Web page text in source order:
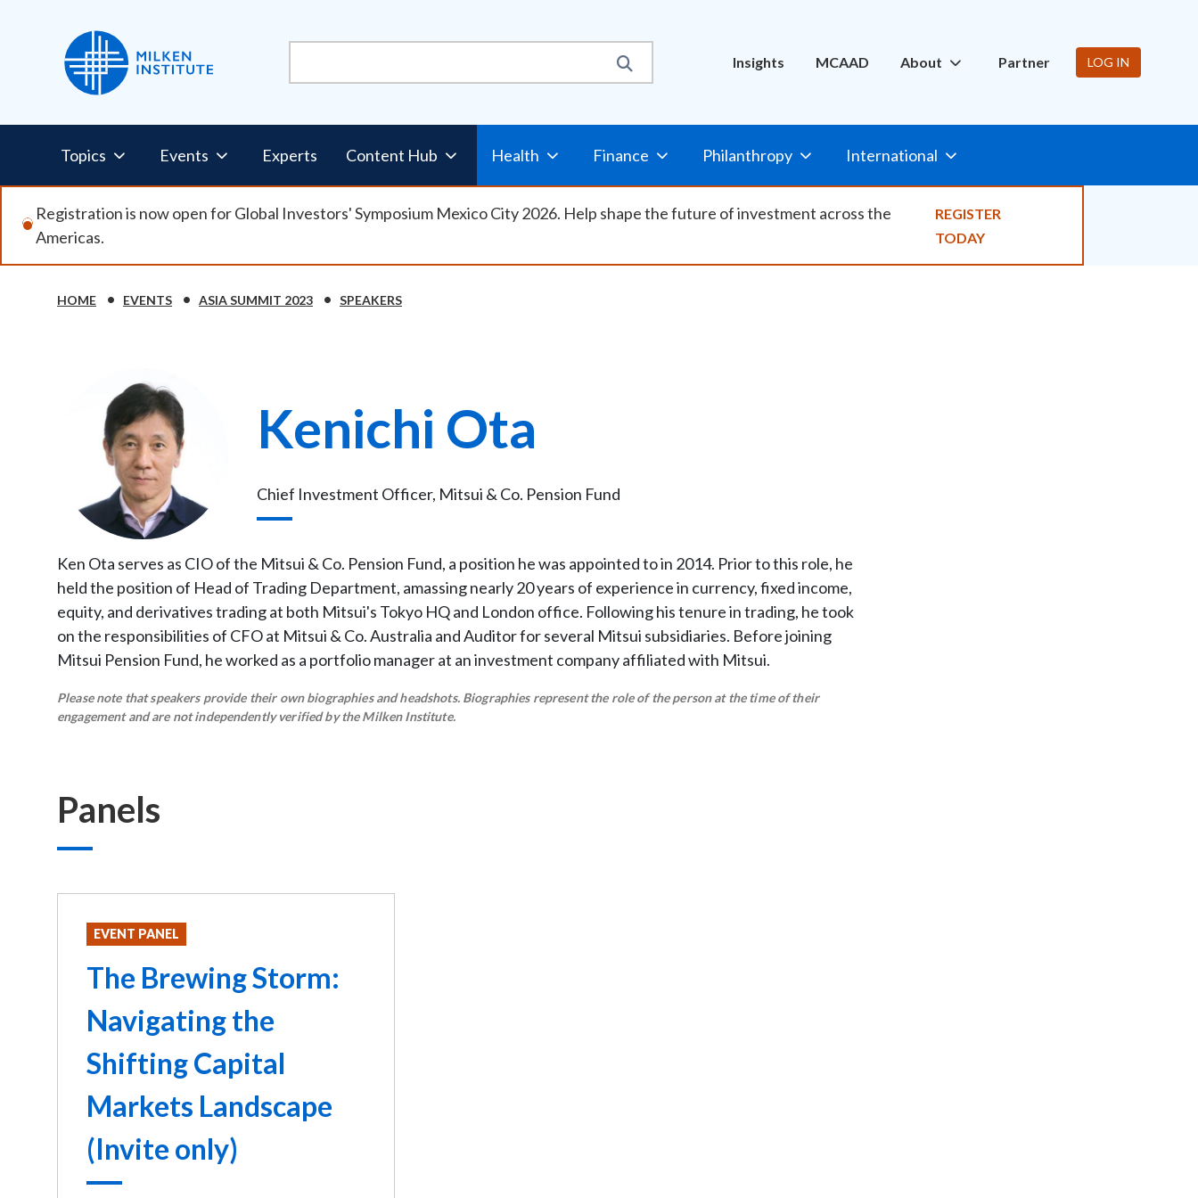
Utility
Nav
Insights MCAAD About Partner LOG IN
Pillars
Nav
Topics Events Experts Content Hub Health Finance Philanthropy International
Registration is now open for Global Investors' Symposium Mexico City 2026. Help shape the future of investment across the
Americas.
REGISTER
TODAY
Breadcrumb
HOME EVENTS ASIA SUMMIT 2023 SPEAKERS
Kenichi Ota
Chief Investment Officer, Mitsui & Co. Pension Fund
Ken Ota serves as CIO of the Mitsui & Co. Pension Fund, a position he was appointed to in 2014. Prior to this role, he
held the position of Head of Trading Department, amassing nearly 20 years of experience in currency, fixed income,
equity, and derivatives trading at both Mitsui's Tokyo HQ and London office. Following his tenure in trading, he took
on the responsibilities of CFO at Mitsui & Co. Australia and Auditor for several Mitsui subsidiaries. Before joining
Mitsui Pension Fund, he worked as a portfolio manager at an investment company affiliated with Mitsui.
Please note that speakers provide their own biographies and headshots. Biographies represent the role of the person at the time of their
engagement and are not independently verified by the Milken Institute.
Panels
EVENT PANEL
The Brewing Storm:
Navigating the
Shifting Capital
Markets Landscape
(Invite only)